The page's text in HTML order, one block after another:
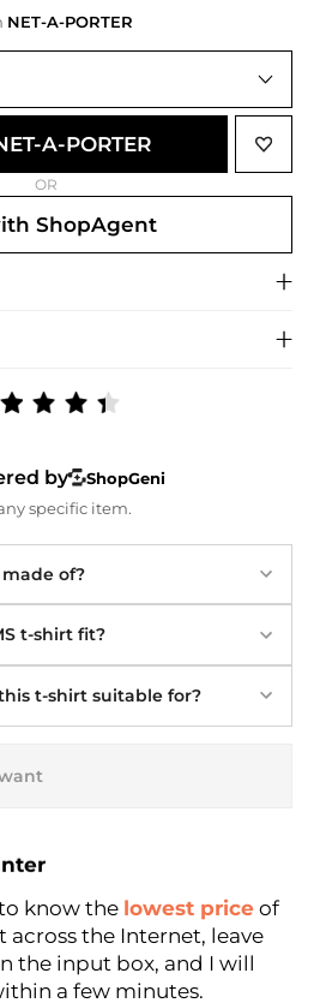
NET-A-PORTER
A-PORTER
OR
ShopAgent
by
ShopGeni
specific item.
of?
t-shirt fit?
t-shirt suitable for?
Price
know the lowest price of
the Internet, leave
the input box, and I will
a few minutes.